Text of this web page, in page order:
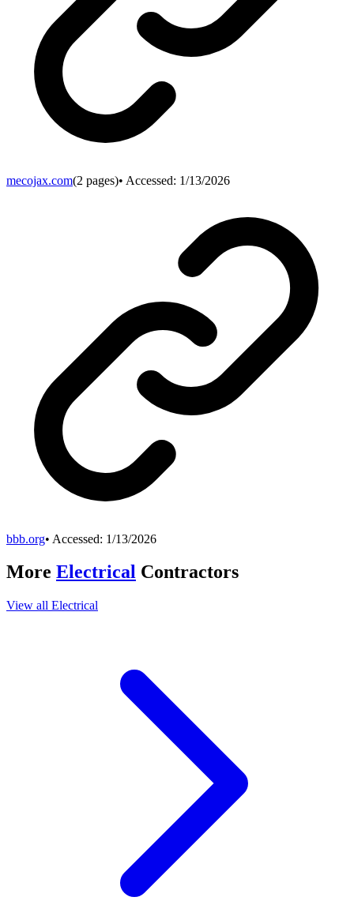
mecojax.com(2 pages)• Accessed: 1/13/2026
bbb.org• Accessed: 1/13/2026
More Electrical Contractors
View all Electrical